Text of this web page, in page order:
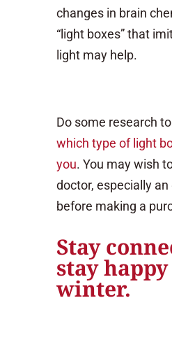
changes in brain
“light boxes” that
light may help.
Do some research
which type of light
you. You may wish
doctor, especially an
before making a
Stay
stay
winter.